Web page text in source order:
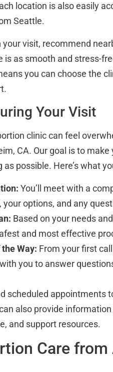
location is also easily
Seattle.
your visit, recommend
is as smooth and stress-
you can choose the
Your Visit
clinic can feel
CA. Our goal is to
possible. Here’s what
You’ll meet with a
options, and any
Based on your needs
and most effective
Way: From your first
you to answer
scheduled appointments
also provide
and support resources.
Care from